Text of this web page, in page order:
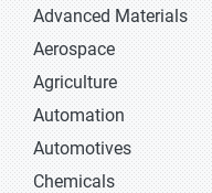
Advanced Materials
Aerospace
Agriculture
Automation
Automotives
Chemicals